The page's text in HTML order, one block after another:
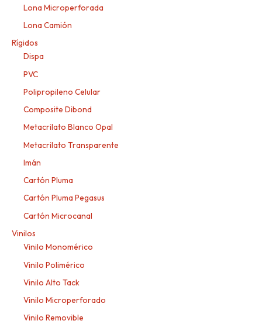
Lona Microperforada
Lona Camión
Rígidos
Dispa
PVC
Polipropileno Celular
Composite Dibond
Metacrilato Blanco Opal
Metacrilato Transparente
Imán
Cartón Pluma
Cartón Pluma Pegasus
Cartón Microcanal
Vinilos
Vinilo Monomérico
Vinilo Polimérico
Vinilo Alto Tack
Vinilo Microperforado
Vinilo Removible